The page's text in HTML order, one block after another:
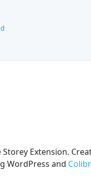
Extension.
WordPress and